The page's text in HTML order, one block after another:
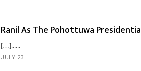
Ranil As The Pohottuwa
[…]...
JULY 23